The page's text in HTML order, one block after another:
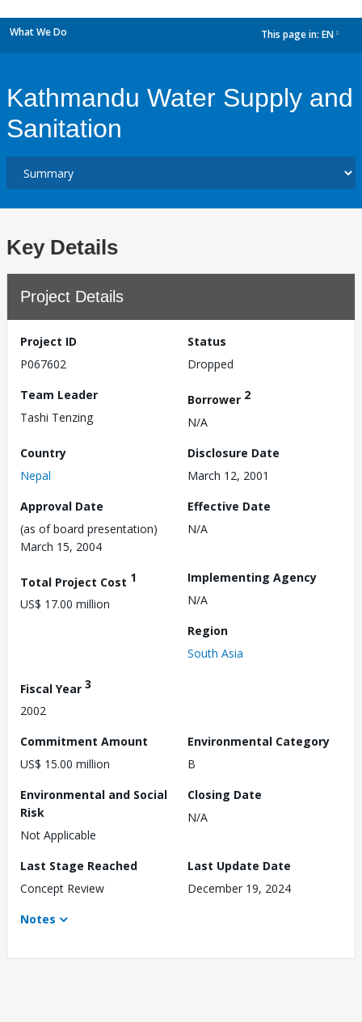
What We Do This page in: EN
Kathmandu Water Supply and
Sanitation
Key Details
Project Details
Project ID
P067602
Status
Dropped
Team Leader
Tashi Tenzing
Borrower 2
N/A
Country
Nepal
Disclosure Date
March 12, 2001
Approval Date
(as of board presentation)
March 15, 2004
Effective Date
N/A
Total Project Cost 1
US$ 17.00 million
Implementing Agency
N/A
Region
South Asia
Fiscal Year 3
2002
Commitment Amount
US$ 15.00 million
Environmental Category
B
Environmental and Social
Risk
Not Applicable
Closing Date
N/A
Last Stage Reached
Concept Review
Last Update Date
December 19, 2024
Notes